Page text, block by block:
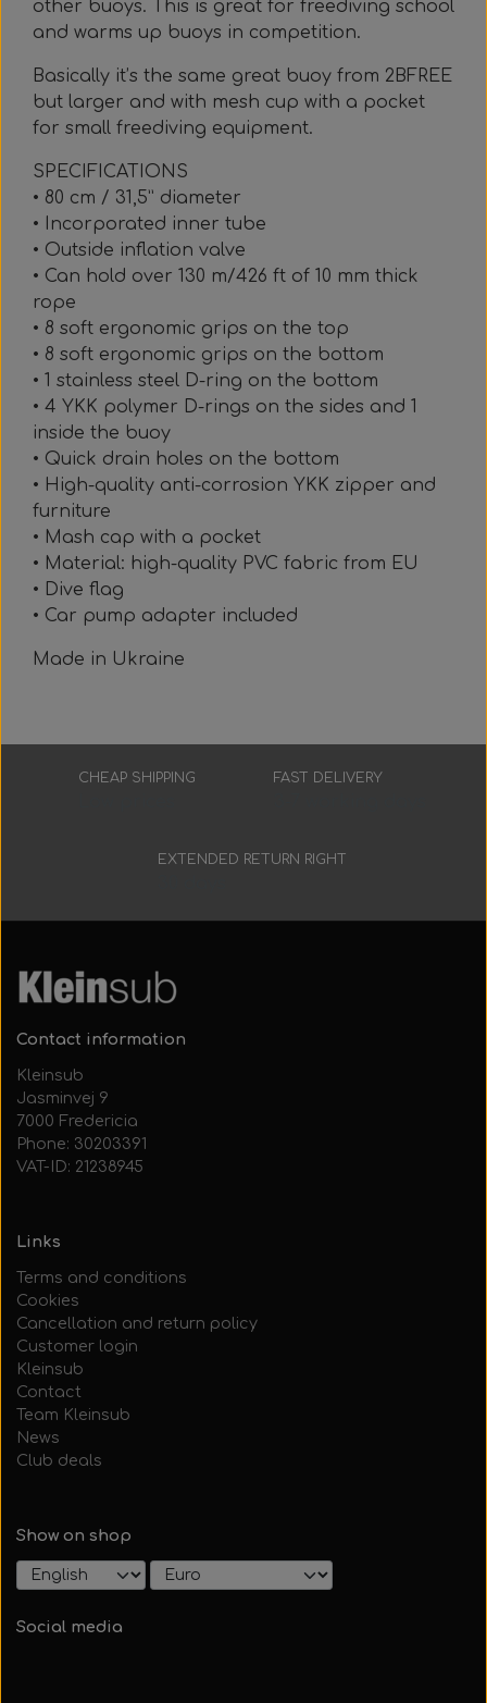
other buoys. This is great for freediving school
and warms up buoys in competition.
Basically it’s the same great buoy from 2BFREE
but larger and with mesh cup with a pocket
for small freediving equipment.
SPECIFICATIONS
• 80 cm / 31,5” diameter
• Incorporated inner tube
• Outside inflation valve
• Can hold over 130 m/426 ft of 10 mm thick
rope
• 8 soft ergonomic grips on the top
• 8 soft ergonomic grips on the bottom
• 1 stainless steel D-ring on the bottom
• 4 YKK polymer D-rings on the sides and 1
inside the buoy
• Quick drain holes on the bottom
• High-quality anti-corrosion YKK zipper and
furniture
• Mash cap with a pocket
• Material: high-quality PVC fabric from EU
• Dive flag
• Car pump adapter included
Made in Ukraine
CHEAP SHIPPING FAST DELIVERY
EXTENDED RETURN RIGHT
Contact information
Kleinsub
Jasminvej 9
7000 Fredericia
Phone: 30203391
VAT-ID: 21238945
Links
Terms and conditions
Cookies
Cancellation and return policy
Customer login
Kleinsub
Contact
Team Kleinsub
News
Club deals
Show on shop
Social media